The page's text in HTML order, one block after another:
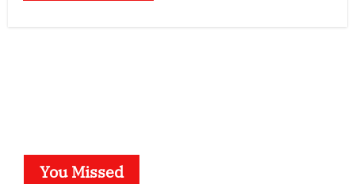
You Missed